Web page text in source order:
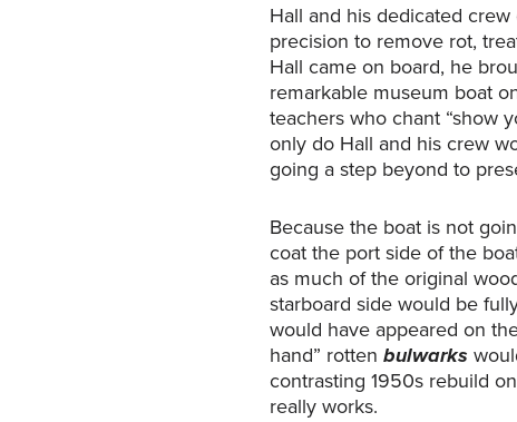
Hall and his dedicated
precision to remove rot,
Hall came on board, he
remarkable museum boat
teachers who chant “show
only do Hall and his crew
going a step beyond to
Because the boat is not
coat the port side of the
as much of the original
starboard side would be
would have appeared on
hand” rotten bulwarks
contrasting 1950s rebuild
really works.